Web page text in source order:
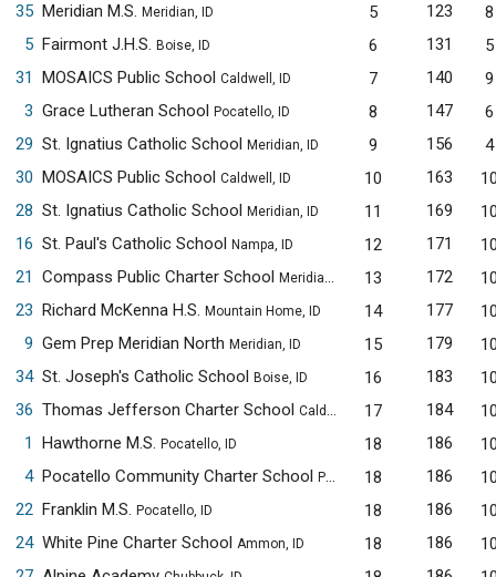
35 Meridian M.S. Meridian, ID 5 123
8
5 Fairmont J.H.S. Boise, ID 6 131
5
31
MOSAICS Public School Caldwell, ID 7 140
9
3 Grace Lutheran School Pocatello, ID 8 147
6
29 St. Ignatius Catholic School Meridian, ID 9 156
4
30 MOSAICS Public School Caldwell, ID 10 163
28 St. Ignatius Catholic School Meridian, ID 11 169
16 St. Paul's Catholic School Nampa, ID 12 171
21
Compass Public Charter School Meridian, ID 13 172
23 Richard McKenna H.S. Mountain Home, ID 14 177
9 Gem Prep Meridian North Meridian, ID 15 179
34 St. Joseph's Catholic School Boise, ID 16 183
36 Thomas Jefferson Charter School Caldwell, ID 17 184
1
Hawthorne M.S. Pocatello, ID 18 186
4 Pocatello Community Charter School Pocatello, ID 18 186
22 Franklin M.S. Pocatello, ID 18 186
24 White Pine Charter School Ammon, ID 18 186